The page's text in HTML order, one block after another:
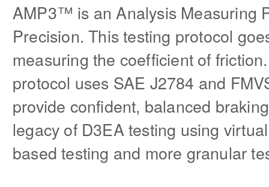
AMP3™ is an Analysis Measuring
Precision. This testing protocol
measuring the coefficient of
protocol uses SAE J2784 and
provide confident, balanced
legacy of D3EA testing using
based testing and more granular